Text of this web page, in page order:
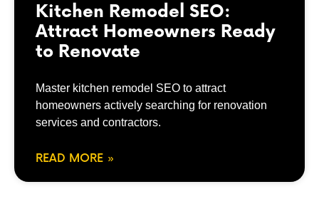
Kitchen Remodel SEO:
Attract Homeowners Ready
to Renovate
Master kitchen remodel SEO to attract
homeowners actively searching for renovation
services and contractors.
READ MORE »